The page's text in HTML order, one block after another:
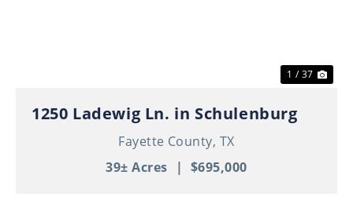
1 / 37
1250 Ladewig Ln. in Schulenburg
Fayette County, TX
39± Acres
| $695,000